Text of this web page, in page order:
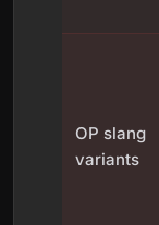
OP slang
variants